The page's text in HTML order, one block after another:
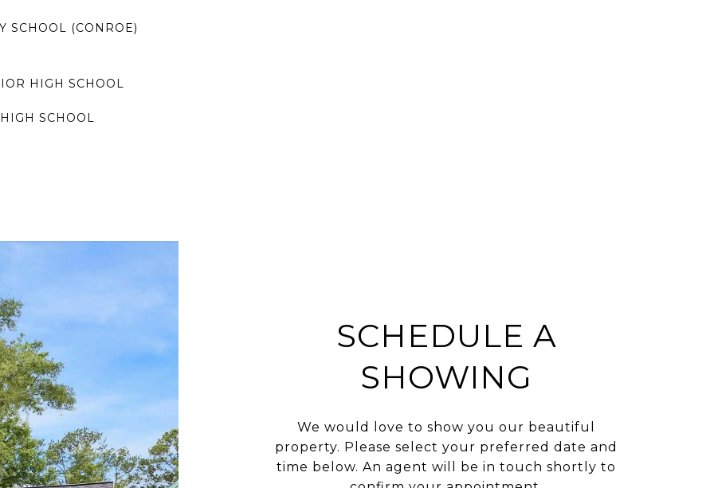
SCHOOL (CONROE)
HIGH SCHOOL
SCHOOL
SCHEDULE A
SHOWING
We would love to show you our beautiful
property. Please select your preferred date and
time below. An agent will be in touch shortly to